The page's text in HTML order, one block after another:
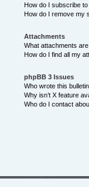
How do I subscribe
How do I remove my
Attachments
What attachments
How do I find all my
phpBB 3 Issues
Who wrote this
Why isn’t X feature
Who do I contact